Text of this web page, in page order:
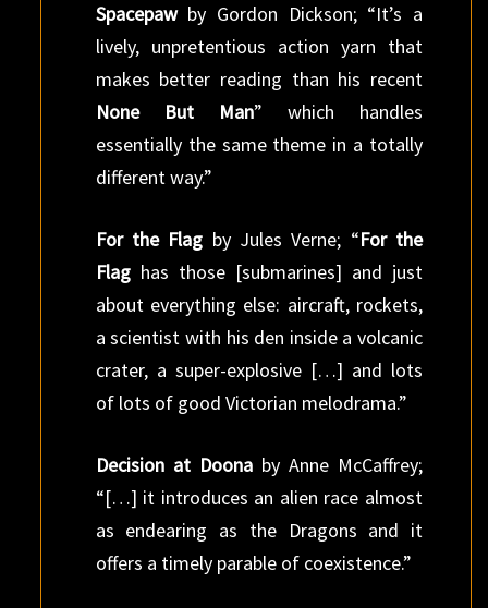
Spacepaw by Gordon Dickson; “It’s a
lively, unpretentious action yarn that
makes better reading than his recent
None But Man” which handles
essentially the same theme in a totally
different way.”
For the Flag by Jules Verne; “For the
Flaghas those [submarines] and just
about everything else: aircraft, rockets,
a scientist with his den inside a volcanic
crater, a super-explosive […] and lots
of lots of good Victorian melodrama.”
Decision at Doonaby Anne McCaffrey;
“[…] it introduces an alien race almost
as endearing as the Dragons and it
offers a timely parable of coexistence.”